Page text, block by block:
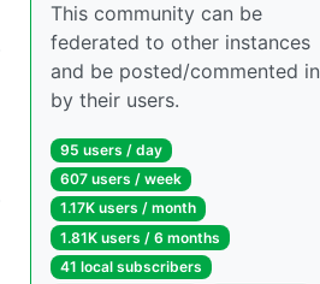
This community can be
federated to other instances
and be posted/commented in
by their users.
95 users / day
607 users / week
1.17K users / month
1.81K users / 6 months
41 local subscribers